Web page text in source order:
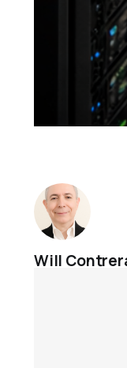
Will